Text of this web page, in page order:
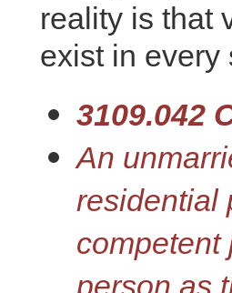
reality is that
exist in every
3109.042
An
residential
competent
person as